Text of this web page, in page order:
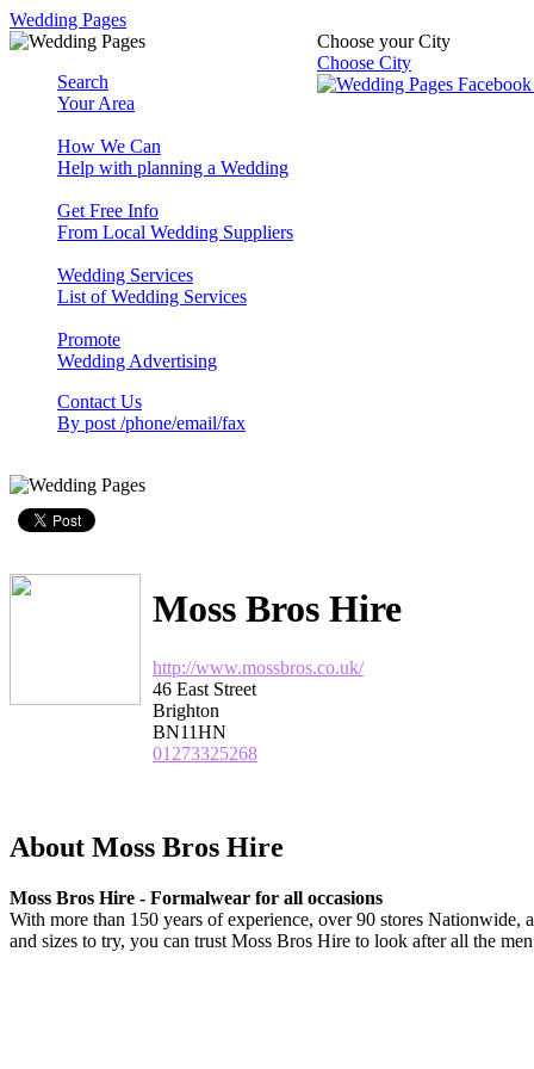
Wedding Pages
Choose your City
Choose City
Search
Your Area
How We Can
Help with planning a Wedding
Get Free Info
From Local Wedding Suppliers
Wedding Services
List of Wedding Services
Promote
Wedding Advertising
Contact Us
By post /phone/email/fax
Moss Bros Hire
http://www.mossbros.co.uk/
46 East Street
Brighton
BN11HN
01273325268
About Moss Bros Hire
Moss Bros Hire - Formalwear for all occasions
With more than 150 years of experience, over 90 stores Nationwide,
and sizes to try, you can trust Moss Bros Hire to look after all the